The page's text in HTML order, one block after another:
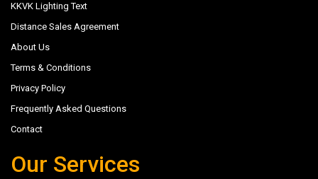
KKVK Lighting Text
Distance Sales Agreement
About Us
Terms & Conditions
Privacy Policy
Frequently Asked Questions
Contact
Our Services